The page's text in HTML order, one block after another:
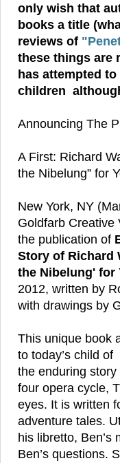
only wish that
books a title
reviews of
these things are
has attempted
children
Announcing The
A First: Richard
the Nibelung” for
New York, NY
Goldfarb Creative
the publication of
Story of Richard
the Nibelung' for
2012, written by
with drawings by
This unique book
to today’s child
the enduring story
four opera cycle,
eyes. It is written
adventure tales.
his libretto,
Ben’s questions.